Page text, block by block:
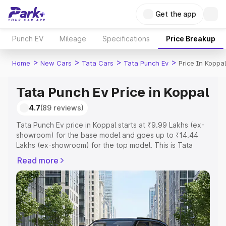
Get the app
Punch EV Mileage Specifications Price Breakup
Home > New Cars > Tata Cars > Tata Punch Ev > Price In Koppal
Tata Punch Ev Price in Koppal
4.7(89 reviews)
Tata Punch Ev price in Koppal starts at ₹9.99 Lakhs (ex-
showroom) for the base model and goes up to ₹14.44
Lakhs (ex-showroom) for the top model. This is Tata
Registration Cost, Insurance Cost. Explore the complete
variant-wise on-road price of Tata Punch Ev price in
Koppal, along with key features and details to help you
choose the best option.
Explore Cars by Price Range
Read more